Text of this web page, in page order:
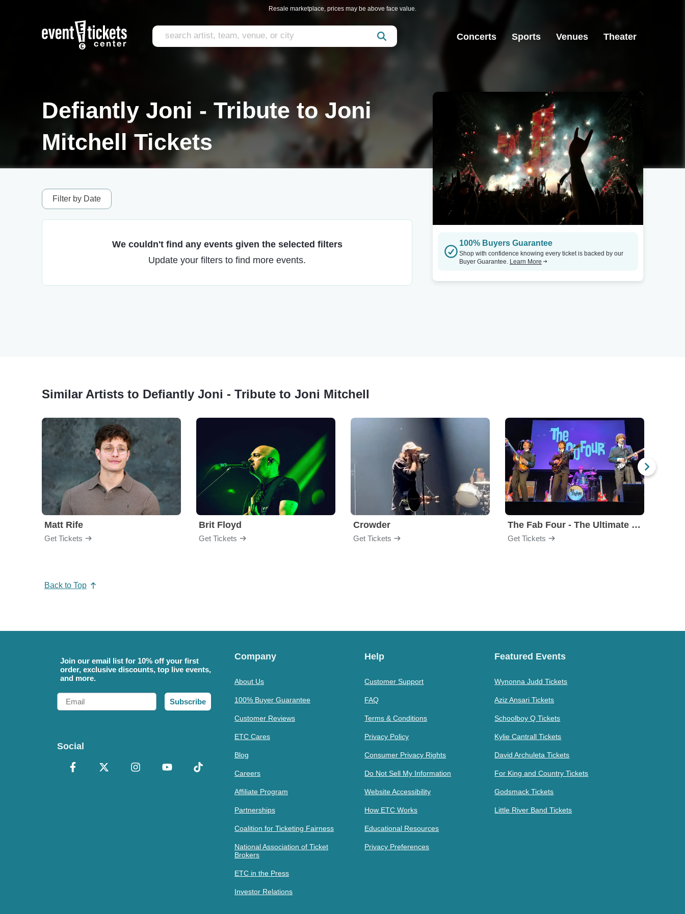
Resale marketplace, prices may be above face value.
Concerts Sports Venues Theater
Defiantly Joni - Tribute to Joni
Mitchell Tickets
Filter by Date
We couldn't find any events given the selected filters
Update your filters to find more events.
100% Buyers Guarantee
Shop with confidence knowing every ticket is backed by our
Buyer Guarantee. Learn More
Similar Artists to Defiantly Joni - Tribute to Joni Mitchell
Matt Rife
Get Tickets
Brit Floyd
Get Tickets
Crowder
Get Tickets
The Fab Four - The Ultimate Tribute
Get Tickets
Back to Top
Join our email list for 10% off your first
order, exclusive discounts, top live events,
and more.
Email
Subscribe
Social
Company
About Us
100% Buyer Guarantee
Customer Reviews
ETC Cares
Blog
Careers
Affiliate Program
Partnerships
Coalition for Ticketing Fairness
National Association of Ticket
Brokers
ETC in the Press
Investor Relations
Help
Customer Support
FAQ
Terms & Conditions
Privacy Policy
Consumer Privacy Rights
Do Not Sell My Information
Website Accessibility
How ETC Works
Educational Resources
Privacy Preferences
Featured Events
Wynonna Judd Tickets
Aziz Ansari Tickets
Schoolboy Q Tickets
Kylie Cantrall Tickets
David Archuleta Tickets
For King and Country Tickets
Godsmack Tickets
Little River Band Tickets